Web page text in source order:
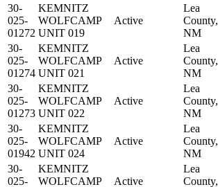
30-
025-
01272
KEMNITZ
WOLFCAMP
UNIT 019
Active
Lea
County,
NM
30-
025-
01274
KEMNITZ
WOLFCAMP
UNIT 021
Active
Lea
County,
NM
30-
025-
01273
KEMNITZ
WOLFCAMP
UNIT 022
Active
Lea
County,
NM
30-
025-
01942
KEMNITZ
WOLFCAMP
UNIT 024
Active
Lea
County,
NM
30-
025-
KEMNITZ
WOLFCAMP
Active
Lea
County,